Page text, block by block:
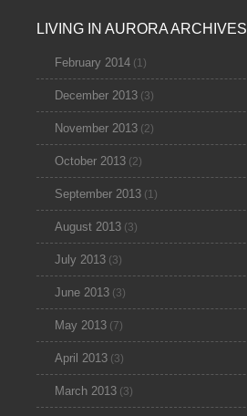
LIVING IN AURORA ARCHIVES
February 2014 (1)
December 2013 (3)
November 2013 (2)
October 2013 (2)
September 2013 (1)
August 2013 (3)
July 2013 (3)
June 2013 (3)
May 2013 (7)
April 2013 (3)
March 2013 (3)